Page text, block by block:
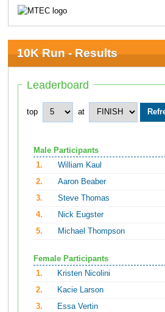
10K Run - Results
Leaderboard
top at
Male Participants
1.
William Kaul
2.
Aaron Beaber
3.
Steve Thomas
4.
Nick Eugster
5.
Michael Thompson
Female Participants
1.
Kristen Nicolini
2.
Kacie Larson
3.
Essa Vertin